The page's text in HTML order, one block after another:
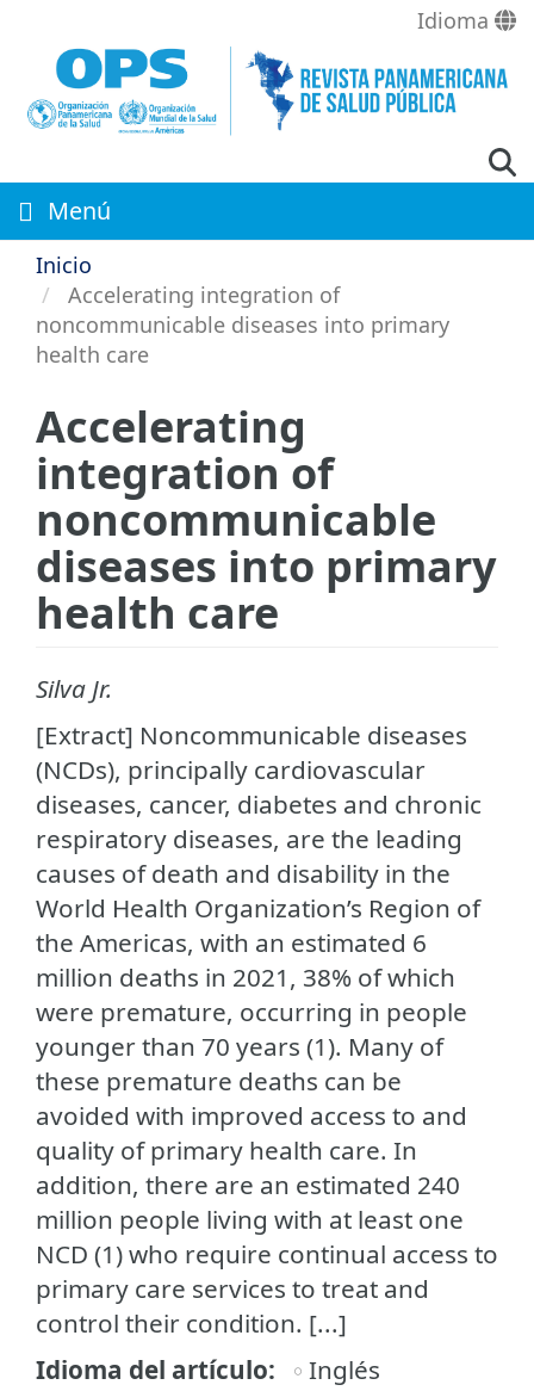
contenido
principal
Idioma
Menú
Inicio
Accelerating integration of
noncommunicable diseases into primary
health care
Accelerating
integration of
noncommunicable
diseases into primary
health care
Silva Jr.
[Extract] Noncommunicable diseases
(NCDs), principally cardiovascular
diseases, cancer, diabetes and chronic
respiratory diseases, are the leading
causes of death and disability in the
World Health Organization’s Region of
the Americas, with an estimated 6
million deaths in 2021, 38% of which
were premature, occurring in people
younger than 70 years (1). Many of
these premature deaths can be
avoided with improved access to and
quality of primary health care. In
addition, there are an estimated 240
million people living with at least one
NCD (1) who require continual access to
primary care services to treat and
control their condition. [...]
Idioma del artículo
Inglés